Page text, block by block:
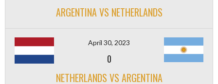
ARGENTINA VS NETHERLANDS
April 30, 2023
0
NETHERLANDS VS ARGENTINA